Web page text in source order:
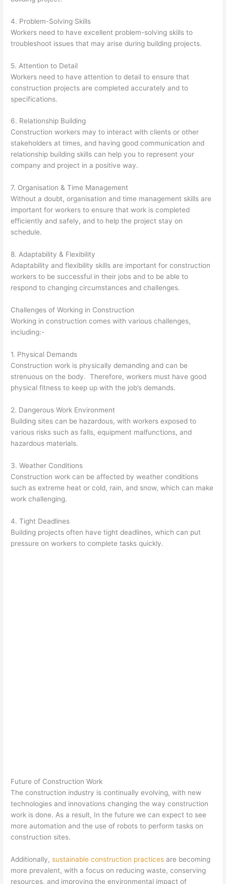
4. Problem-Solving Skills
Workers need to have excellent problem-solving skills to
troubleshoot issues that may arise during building projects.
5. Attention to Detail
Workers need to have attention to detail to ensure that
construction projects are completed accurately and to
specifications.
6. Relationship Building
Construction workers may to interact with clients or other
stakeholders at times, and having good communication and
relationship building skills can help you to represent your
company and project in a positive way.
7. Organisation & Time Management
Without a doubt, organisation and time management skills are
important for workers to ensure that work is completed
efficiently and safely, and to help the project stay on
schedule.
8. Adaptability & Flexibility
Adaptability and flexibility skills are important for construction
workers to be successful in their jobs and to be able to
respond to changing circumstances and challenges.
Challenges of Working in Construction
Working in construction comes with various challenges,
including:-
1. Physical Demands
Construction work is physically demanding and can be
strenuous on the body. Therefore, workers must have good
physical fitness to keep up with the job’s demands.
2. Dangerous Work Environment
Building sites can be hazardous, with workers exposed to
various risks such as falls, equipment malfunctions, and
hazardous materials.
3. Weather Conditions
Construction work can be affected by weather conditions
such as extreme heat or cold, rain, and snow, which can make
work challenging.
4. Tight Deadlines
Building projects often have tight deadlines, which can put
pressure on workers to complete tasks quickly.
Future of Construction Work
The construction industry is continually evolving, with new
technologies and innovations changing the way construction
work is done. As a result, In the future we can expect to see
more automation and the use of robots to perform tasks on
construction sites.
Additionally,sustainable construction practices are becoming
more prevalent, with a focus on reducing waste, conserving
resources, and improving the environmental impact of